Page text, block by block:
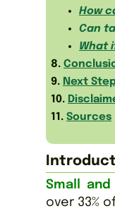
How
Can
What
8.
9. Next
10.
11. Sources
Small and
over 33%